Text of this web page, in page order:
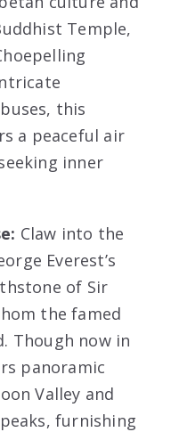
Temple,
this
a peaceful air
inner
Claw into the
Everest’s
of Sir
the famed
Though now in
panoramic
Valley and
furnishing